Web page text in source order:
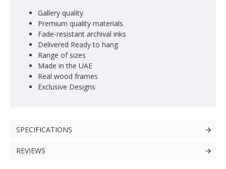
Gallery quality
Premium quality materials
Fade-resistant archival inks
Delivered Ready to hang
Range of sizes
Made in the UAE
Real wood frames
Exclusive Designs
SPECIFICATIONS
REVIEWS